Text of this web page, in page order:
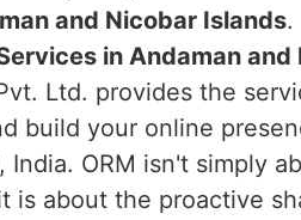
and Nicobar Islands.
in Andaman
Ltd. provides the
build your online
ORM isn't simply
is about the proactive